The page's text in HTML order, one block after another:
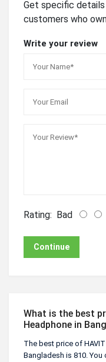
Get specific
customers who
Write your review
Rating: Bad
Continue
What is the best
Headphone in
The best price of
Bangladesh is 810. You